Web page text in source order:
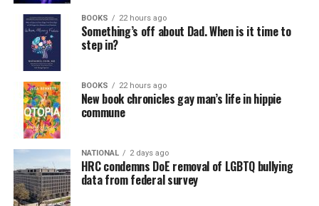
BOOKS 22 hours ago
Something’s off about Dad. When is it time to
step in?
BOOKS 22 hours ago
New book chronicles gay man’s life in hippie
commune
NATIONAL 2 days ago
HRC condemns DoE removal of LGBTQ bullying
data from federal survey